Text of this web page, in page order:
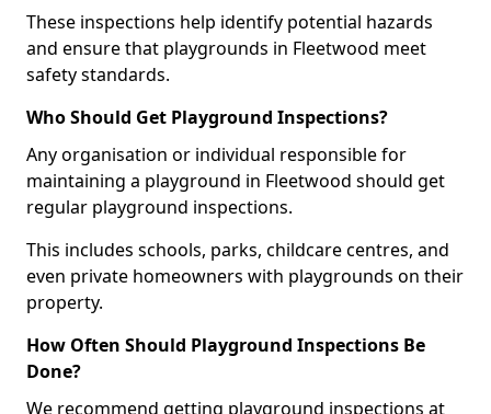
These inspections help identify potential hazards
and ensure that playgrounds in Fleetwood meet
safety standards.
Who Should Get Playground Inspections?
Any organisation or individual responsible for
maintaining a playground in Fleetwood should get
regular playground inspections.
This includes schools, parks, childcare centres, and
even private homeowners with playgrounds on their
property.
How Often Should Playground Inspections Be
Done?
We recommend getting playground inspections at